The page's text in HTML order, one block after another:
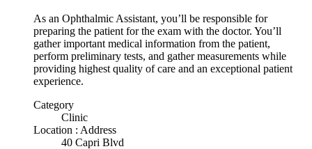
As an Ophthalmic Assistant, you’ll be responsible for
preparing the patient for the exam with the doctor. You’ll
gather important medical information from the patient,
perform preliminary tests, and gather measurements while
providing highest quality of care and an exceptional patient
experience.
Category
Clinic
Location : Address
40 Capri Blvd